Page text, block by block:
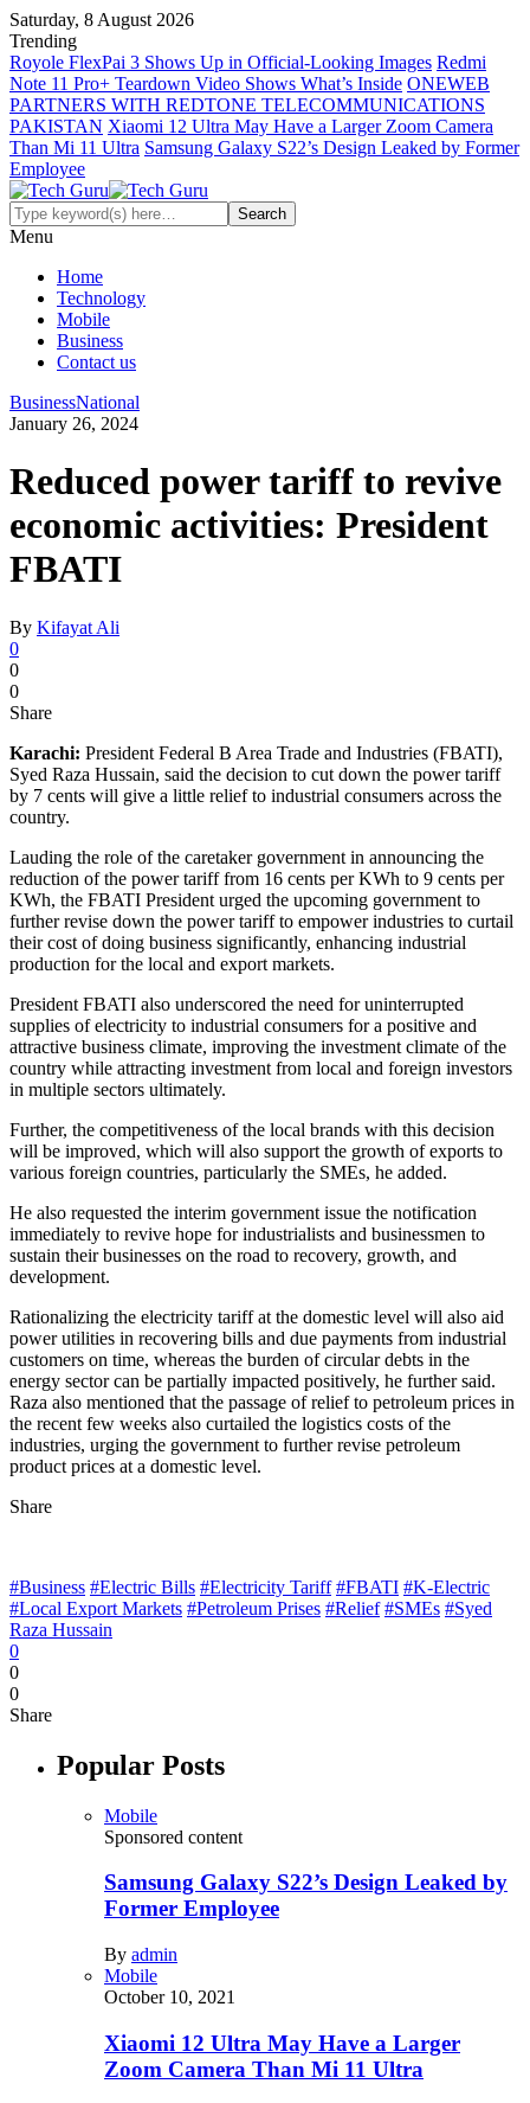
Saturday, 8 August 2026
Trending
Royole FlexPai 3 Shows Up in Official-Looking Images Redmi
Note 11 Pro+ Teardown Video Shows What’s Inside ONEWEB
PARTNERS WITH REDTONE TELECOMMUNICATIONS
PAKISTAN Xiaomi 12 Ultra May Have a Larger Zoom Camera
Than Mi 11 Ultra Samsung Galaxy S22’s Design Leaked by Former
Employee
Menu
Home
Technology
Mobile
Business
Contact us
BusinessNational
January 26, 2024
Reduced power tariff to revive
economic activities: President
FBATI
By Kifayat Ali
0
0
0
Share
Karachi: President Federal B Area Trade and Industries (FBATI),
Syed Raza Hussain, said the decision to cut down the power tariff
by 7 cents will give a little relief to industrial consumers across the
country.
Lauding the role of the caretaker government in announcing the
reduction of the power tariff from 16 cents per KWh to 9 cents per
KWh, the FBATI President urged the upcoming government to
further revise down the power tariff to empower industries to curtail
their cost of doing business significantly, enhancing industrial
production for the local and export markets.
President FBATI also underscored the need for uninterrupted
supplies of electricity to industrial consumers for a positive and
attractive business climate, improving the investment climate of the
country while attracting investment from local and foreign investors
in multiple sectors ultimately.
Further, the competitiveness of the local brands with this decision
will be improved, which will also support the growth of exports to
various foreign countries, particularly the SMEs, he added.
He also requested the interim government issue the notification
immediately to revive hope for industrialists and businessmen to
sustain their businesses on the road to recovery, growth, and
development.
Rationalizing the electricity tariff at the domestic level will also aid
power utilities in recovering bills and due payments from industrial
customers on time, whereas the burden of circular debts in the
energy sector can be partially impacted positively, he further said.
Raza also mentioned that the passage of relief to petroleum prices in
the recent few weeks also curtailed the logistics costs of the
industries, urging the government to further revise petroleum
product prices at a domestic level.
Share
#Business #Electric Bills #Electricity Tariff #FBATI #K-Electric
#Local Export Markets #Petroleum Prises #Relief #SMEs #Syed
Raza Hussain
0
0
0
Share
Popular Posts
Mobile
Sponsored content
Samsung Galaxy S22’s Design Leaked by
Former Employee
By admin
Mobile
October 10, 2021
Xiaomi 12 Ultra May Have a Larger
Zoom Camera Than Mi 11 Ultra